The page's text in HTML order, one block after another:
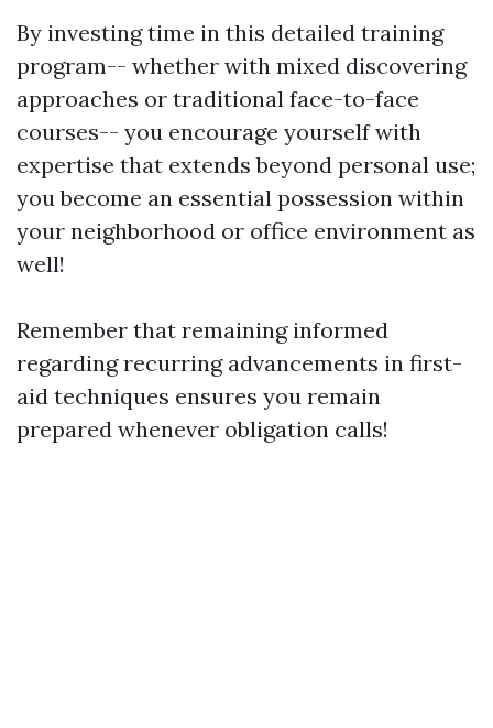
By investing time in this detailed training
program-- whether with mixed discovering
approaches or traditional face-to-face
courses-- you encourage yourself with
expertise that extends beyond personal use;
you become an essential possession within
your neighborhood or office environment as
well!
Remember that remaining informed
regarding recurring advancements in first-
aid techniques ensures you remain
prepared whenever obligation calls!